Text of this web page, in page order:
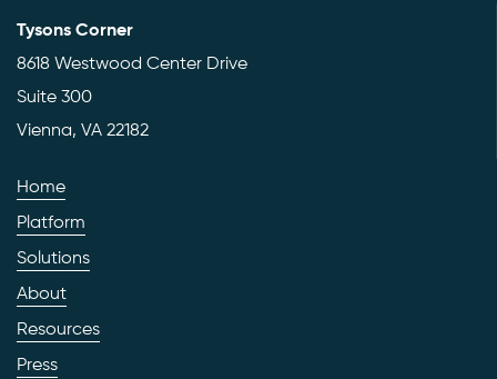
Tysons Corner
8618 Westwood Center Drive
Suite 300
Vienna, VA 22182
Home
Platform
Solutions
About
Resources
Press